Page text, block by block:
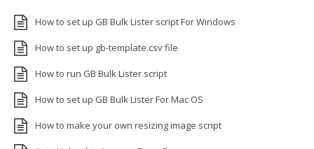
How to set up GB Bulk Lister script For Windows
How to set up gb-template.csv file
How to run GB Bulk Lister script
How to set up GB Bulk Lister For Mac OS
How to make your own resizing image script